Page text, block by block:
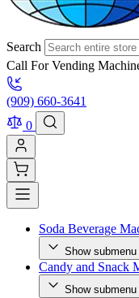
Search
Call For Vending
(909) 660-3641
0
Soda Beverage
Show
Candy and Snack
Show